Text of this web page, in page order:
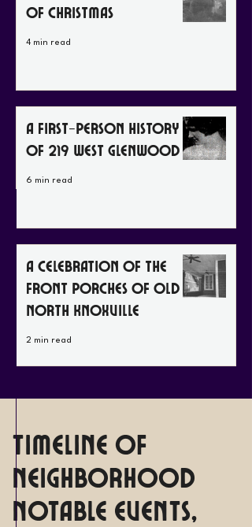
of Christmas
4 min read
A First-Person History
of 219 West Glenwood
6 min read
A Celebration of the
Front Porches of Old
North Knoxville
2 min read
Timeline of
Neighborhood
Notable Events,